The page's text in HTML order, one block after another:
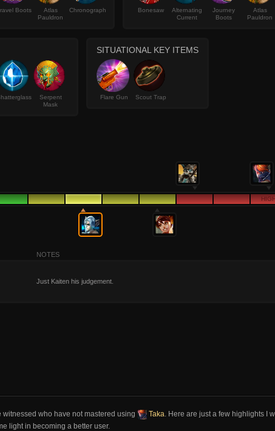
Boots
Atlas
Pauldron
Chronograph Bonesaw
Alternating
Current
Journey
Boots
Atlas
Pauldron
Serpent
Mask
SITUATIONAL KEY ITEMS
Flare Gun Scout Trap
HIGH
NOTES
Just Kaiten his judgement.
who have not mastered using Taka. Here are just a few highlights I
light in becoming a better user.